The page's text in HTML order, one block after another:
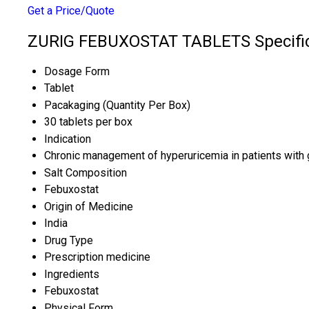
Get a Price/Quote
ZURIG FEBUXOSTAT TABLETS
Dosage Form
Tablet
Pacakaging (Quantity Per Box)
30 tablets per box
Indication
Chronic management of hyperuricemia in patients with
Salt Composition
Febuxostat
Origin of Medicine
India
Drug Type
Prescription medicine
Ingredients
Febuxostat